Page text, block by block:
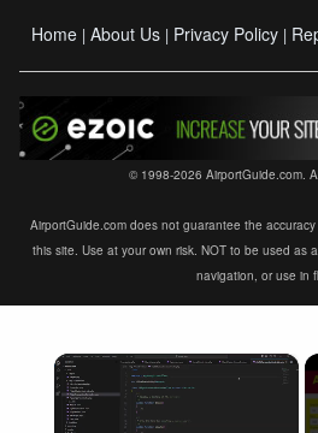
Home | About Us | Privacy Policy |
© 1998-2026 AirportGuide.com.
AirportGuide.com does not guarantee the
this site. Use at your own risk. NOT to be used as
navigation, or use in
×